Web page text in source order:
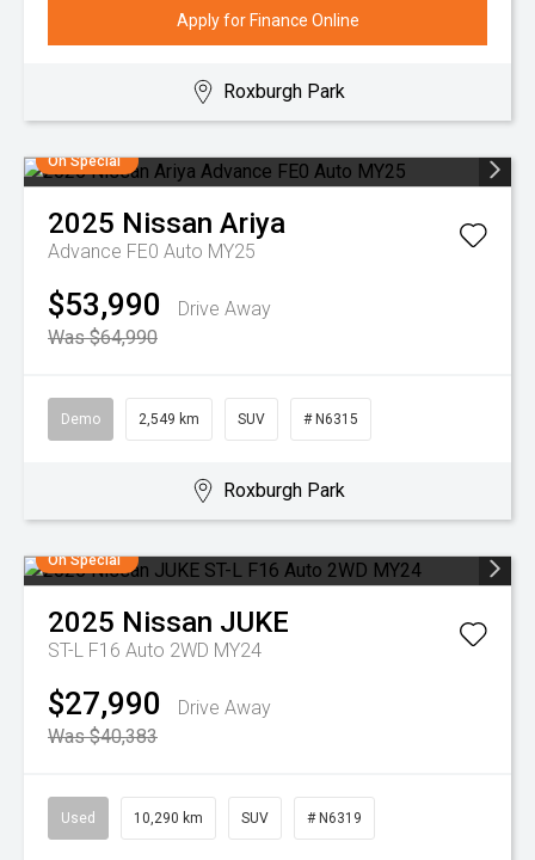
Apply for Finance Online
Roxburgh Park
On Special
2025 Nissan Ariya
Advance FE0 Auto MY25
$53,990
Drive Away
Was $64,990
Demo 2,549 km SUV # N6315
Roxburgh Park
On Special
2025 Nissan JUKE
ST-L F16 Auto 2WD MY24
$27,990
Drive Away
Was $40,383
Used 10,290 km SUV # N6319